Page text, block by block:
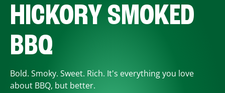
HICKORY SMOKED
BBQ
Bold. Smoky. Sweet. Rich. It's everything you love
about BBQ, but better.